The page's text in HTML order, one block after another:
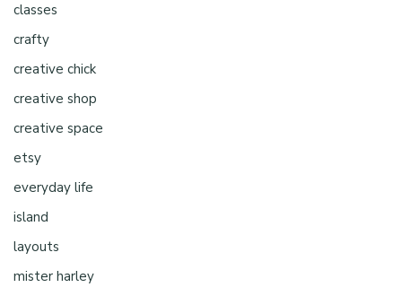
classes
crafty
creative chick
creative shop
creative space
etsy
everyday life
island
layouts
mister harley